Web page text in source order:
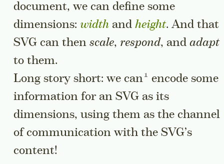
document, we can define some
dimensions: width and height. And that
SVG can then scale, respond, and adapt
to them.
Long story short: we canGo to a sidenote
encode some
information for an SVG as its
dimensions, using them as the channel
of communication with the SVG’s
content!